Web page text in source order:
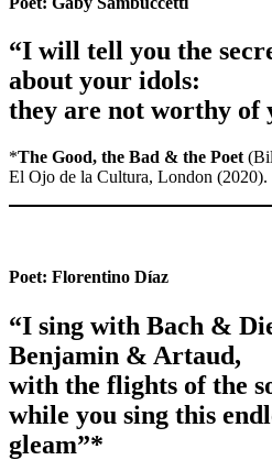
“I will tell you the
about your idols:
they are not worthy of
*The Good, the Bad & the Poet
El Ojo de la Cultura, London (2020).
Poet: Florentino Díaz
“I sing with Bach &
Benjamin & Artaud,
with the flights of the
while you sing this
gleam”*